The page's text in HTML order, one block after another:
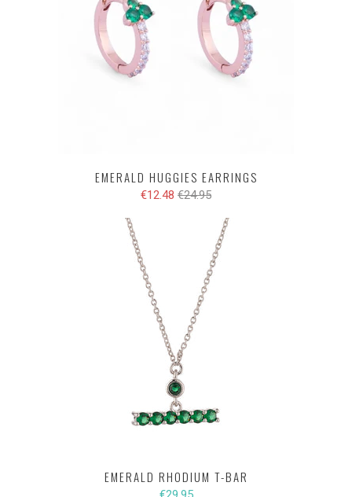
EMERALD HUGGIES EARRINGS
€12.48 €24.95
EMERALD RHODIUM T-BAR